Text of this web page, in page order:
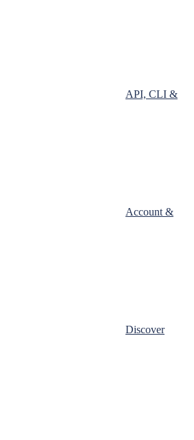
API, CLI &
Account &
Discover